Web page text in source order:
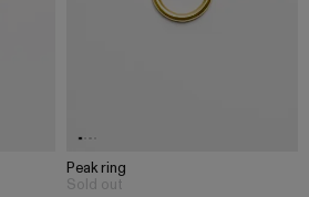
Peak ring
Sold out